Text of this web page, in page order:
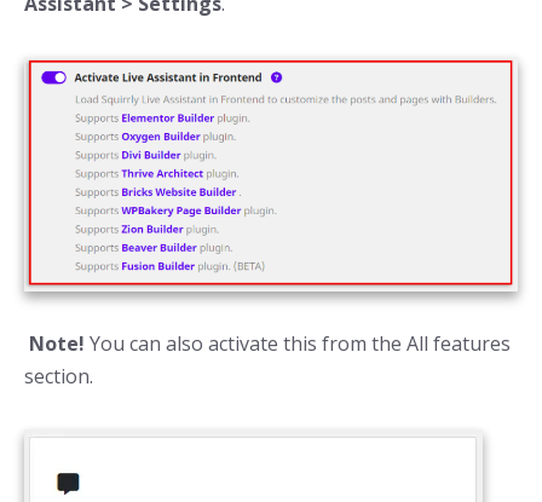
Note! You can also activate this from the All features
section.